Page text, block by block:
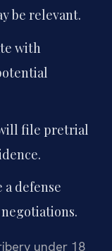
be relevant.
with
file pretrial
defense
under 18